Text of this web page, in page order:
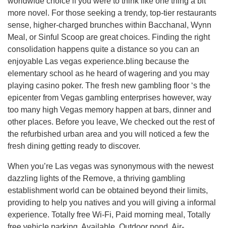
more novel. For those seeking a trendy, top-tier restaurants
sense, higher-charged brunches within Bacchanal, Wynn
Meal, or Sinful Scoop are great choices. Finding the right
consolidation happens quite a distance so you can an
enjoyable Las vegas experience.bling because the
elementary school as he heard of wagering and you may
playing casino poker. The fresh new gambling floor ‘s the
epicenter from Vegas gambling enterprises however, way
too many high Vegas memory happen at bars, dinner and
other places. Before you leave, We checked out the rest of
the refurbished urban area and you will noticed a few the
fresh dining getting ready to discover.
When you’re Las vegas was synonymous with the newest
dazzling lights of the Remove, a thriving gambling
establishment world can be obtained beyond their limits,
providing to help you natives and you will giving a informal
experience. Totally free Wi-Fi, Paid morning meal, Totally